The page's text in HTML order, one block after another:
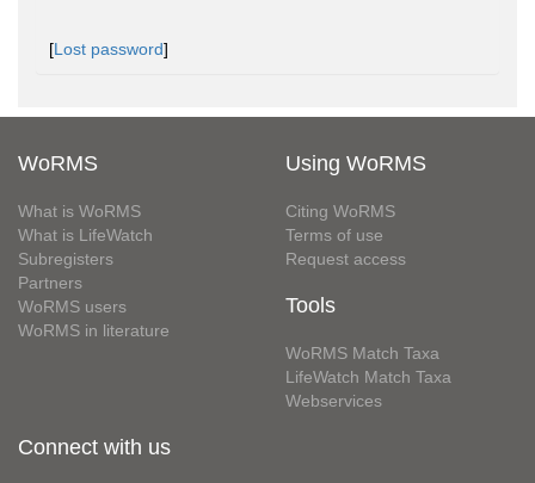
[Lost password]
WoRMS
What is WoRMS
What is LifeWatch
Subregisters
Partners
WoRMS users
WoRMS in literature
Using WoRMS
Citing WoRMS
Terms of use
Request access
Tools
WoRMS Match Taxa
LifeWatch Match Taxa
Webservices
Connect with us